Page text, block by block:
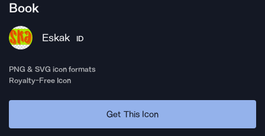
Book
Eskak ID
PNG & SVG icon formats
Royalty-Free Icon
Get This Icon